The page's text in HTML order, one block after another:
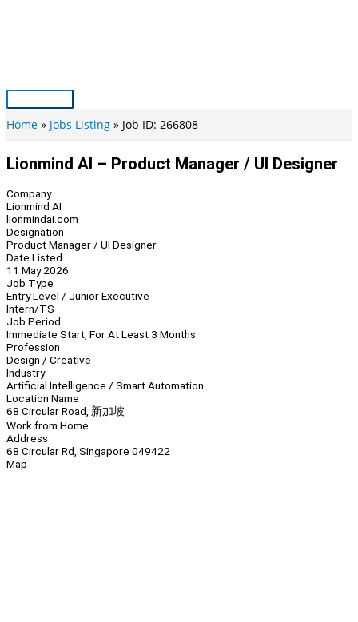
Main
Menu
Home Jobs Listing Job ID: 266808
Lionmind AI – Product Manager / UI Designer
Company
Lionmind AI
lionmindai.com
Designation
Product Manager / UI Designer
Date Listed
11 May 2026
Job Type
Entry Level / Junior Executive
Intern/TS
Job Period
Immediate Start, For At Least 3 Months
Profession
Design / Creative
Industry
Artificial Intelligence / Smart Automation
Location Name
68 Circular Road, 新加坡
Work from Home
Address
68 Circular Rd, Singapore 049422
Map